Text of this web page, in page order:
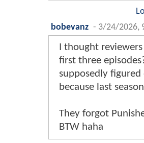
bobevanz - 3/24/2026,
I thought
first three
supposedly
because last
They forgot
BTW haha